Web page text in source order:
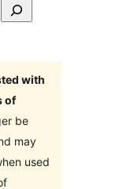
with
of
be
may
used